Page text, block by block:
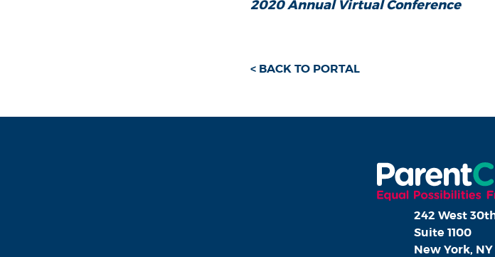
2020 Annual Virtual Conference
< BACK TO PORTAL
242 West
Suite 1100
New York, NY